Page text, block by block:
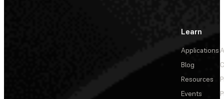
Learn
Applications
Blog
Resources
Events